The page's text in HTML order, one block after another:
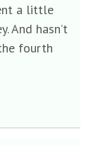
a little
And hasn’t
fourth